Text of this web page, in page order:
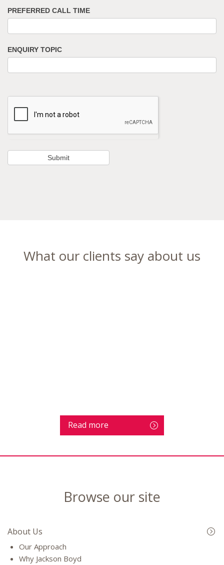
PREFERRED CALL TIME
ENQUIRY TOPIC
What our clients say about us
Read more
Browse our site
About Us
Our Approach
Why Jackson Boyd